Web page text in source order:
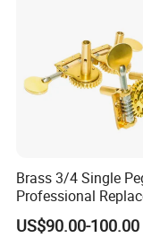
Brass 3/4 Single
Professional
US$90.00-100.00